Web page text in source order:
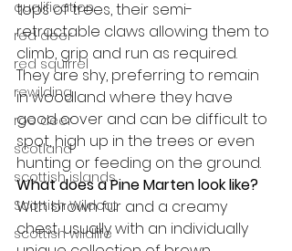
qualification
red deer
red squirrel
rewilding
roe deer
scotland
scottish islands
Scottish Wildcat
scottish wildlife
tops of trees, their semi-
retractable claws allowing them to
climb, grip and run as required.
They are shy, preferring to remain
in woodland where they have
good cover and can be difficult to
spot, high up in the trees or even
hunting or feeding on the ground.
What does a Pine Marten look like?
With brown fur and a creamy
chest, usually with an individually